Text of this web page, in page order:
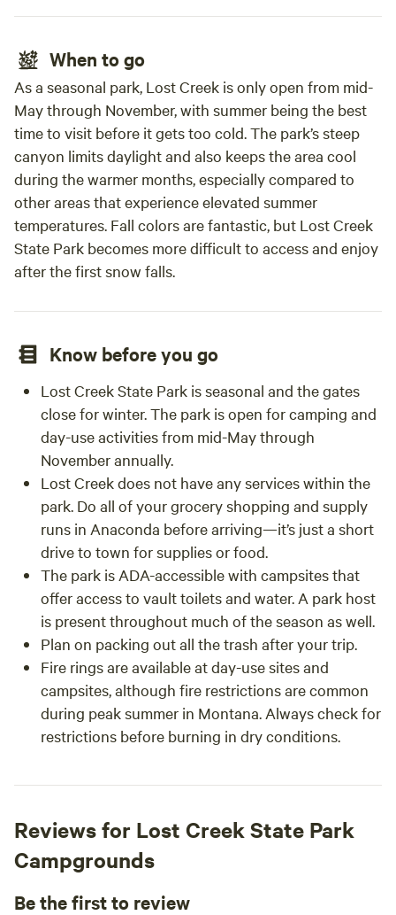
When to go
As a seasonal park, Lost Creek is only open from mid-
May through November, with summer being the best
time to visit before it gets too cold. The park’s steep
canyon limits daylight and also keeps the area cool
during the warmer months, especially compared to
other areas that experience elevated summer
temperatures. Fall colors are fantastic, but Lost Creek
State Park becomes more difficult to access and enjoy
after the first snow falls.
Know before you go
Lost Creek State Park is seasonal and the gates
close for winter. The park is open for camping and
day-use activities from mid-May through
November annually.
Lost Creek does not have any services within the
park. Do all of your grocery shopping and supply
runs in Anaconda before arriving—it’s just a short
drive to town for supplies or food.
The park is ADA-accessible with campsites that
offer access to vault toilets and water. A park host
is present throughout much of the season as well.
Plan on packing out all the trash after your trip.
Fire rings are available at day-use sites and
campsites, although fire restrictions are common
during peak summer in Montana. Always check for
restrictions before burning in dry conditions.
Reviews for Lost Creek State Park
Campgrounds
Be the first to review